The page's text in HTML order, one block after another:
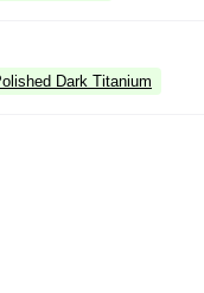
Dark Titanium